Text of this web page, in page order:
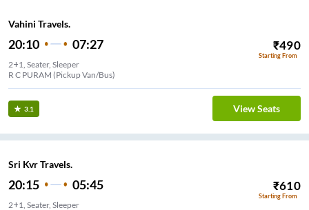
Vahini Travels.
20:10 07:27 ₹490
Starting From
2+1, Seater, Sleeper
R C PURAM (Pickup Van/Bus)
3.1 View Seats
Sri Kvr Travels.
20:15 05:45 ₹610
Starting From
2+1, Seater, Sleeper